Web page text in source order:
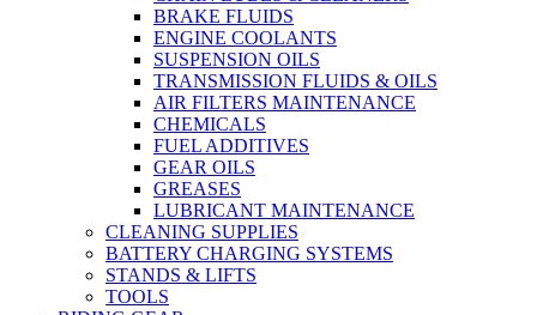
BRAKE FLUIDS
ENGINE COOLANTS
SUSPENSION OILS
TRANSMISSION FLUIDS & OILS
AIR FILTERS MAINTENANCE
CHEMICALS
FUEL ADDITIVES
GEAR OILS
GREASES
LUBRICANT MAINTENANCE
CLEANING SUPPLIES
BATTERY CHARGING SYSTEMS
STANDS & LIFTS
TOOLS